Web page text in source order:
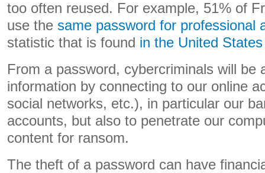
too often reused. For example, 51% of
use the same password for professional
statistic that is found in the United States
From a password, cybercriminals will be
information by connecting to our online
social networks, etc.), in particular our
accounts, but also to penetrate our
content for ransom.
The theft of a password can have